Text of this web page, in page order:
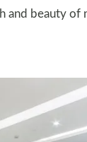
and beauty